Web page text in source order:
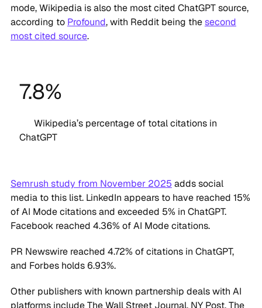
mode, Wikipedia is also the most cited ChatGPT source,
according to Profound , with Reddit being the second
most cited source
7.8%
Wikipedia’s percentage of total citations in
ChatGPT
Semrush study from November 2025 adds social
media to this list. LinkedIn appears to have reached 15%
of AI Mode citations and exceeded 5% in ChatGPT.
Facebook reached 4.36% of AI Mode citations.
PR Newswire reached 4.72% of citations in ChatGPT,
and Forbes holds 6.93%.
Other publishers with known partnership deals with AI
platforms include The Wall Street Journal, NY Post, The